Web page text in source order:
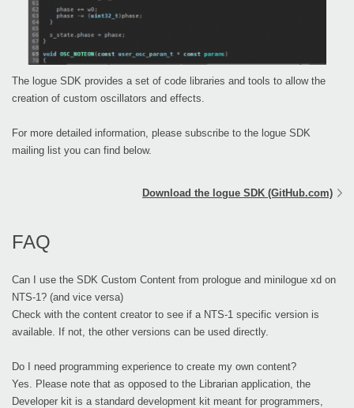
The logue SDK provides a set of code libraries and tools to allow the
creation of custom oscillators and effects.
For more detailed information, please subscribe to the logue SDK
mailing list you can find below.
Download the logue SDK (GitHub.com)
FAQ
Can I use the SDK Custom Content from prologue and minilogue xd on
NTS-1? (and vice versa)
Check with the content creator to see if a NTS-1 specific version is
available. If not, the other versions can be used directly.
Do I need programming experience to create my own content?
Yes. Please note that as opposed to the Librarian application, the
Developer kit is a standard development kit meant for programmers,